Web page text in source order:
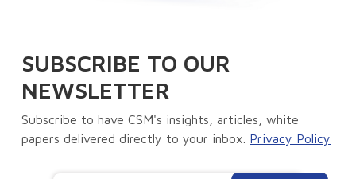
SUBSCRIBE TO OUR
NEWSLETTER
Subscribe to have CSM's insights, articles, white
papers delivered directly to your inbox. Privacy Policy